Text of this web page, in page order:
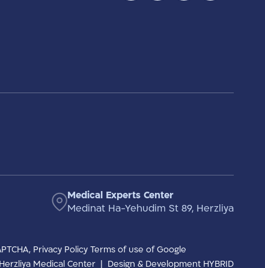
Medical Experts Center
Medinat Ha-Yehudim St 89, Herzliya
Privacy Policy Terms of use of Google
Medical Center | Design & Development HYBRID